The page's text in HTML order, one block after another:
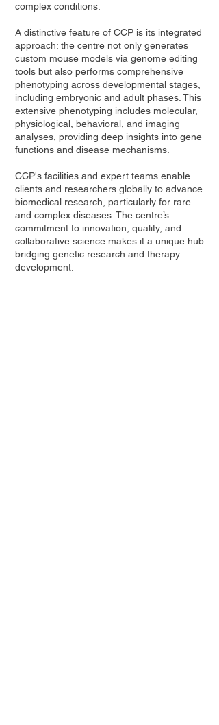
complex conditions.
A distinctive feature of CCP is its integrated
approach: the centre not only generates
custom mouse models via genome editing
tools but also performs comprehensive
phenotyping across developmental stages,
including embryonic and adult phases. This
extensive phenotyping includes molecular,
physiological, behavioral, and imaging
analyses, providing deep insights into gene
functions and disease mechanisms.
CCP's facilities and expert teams enable
clients and researchers globally to advance
biomedical research, particularly for rare
and complex diseases. The centre’s
commitment to innovation, quality, and
collaborative science makes it a unique hub
bridging genetic research and therapy
development.